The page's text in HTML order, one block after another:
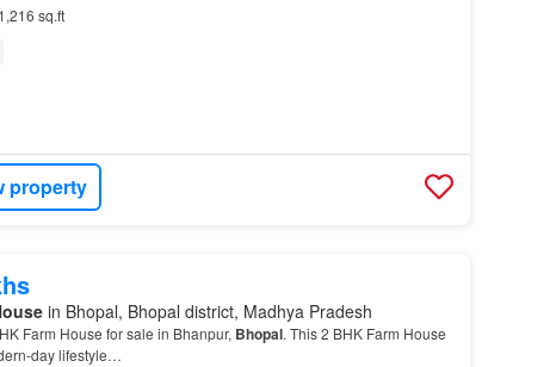
1,216 sq.ft
property
in Bhopal, Bhopal district, Madhya Pradesh
Farm House for sale in Bhanpur, Bhopal. This 2 BHK Farm House
day lifestyle…